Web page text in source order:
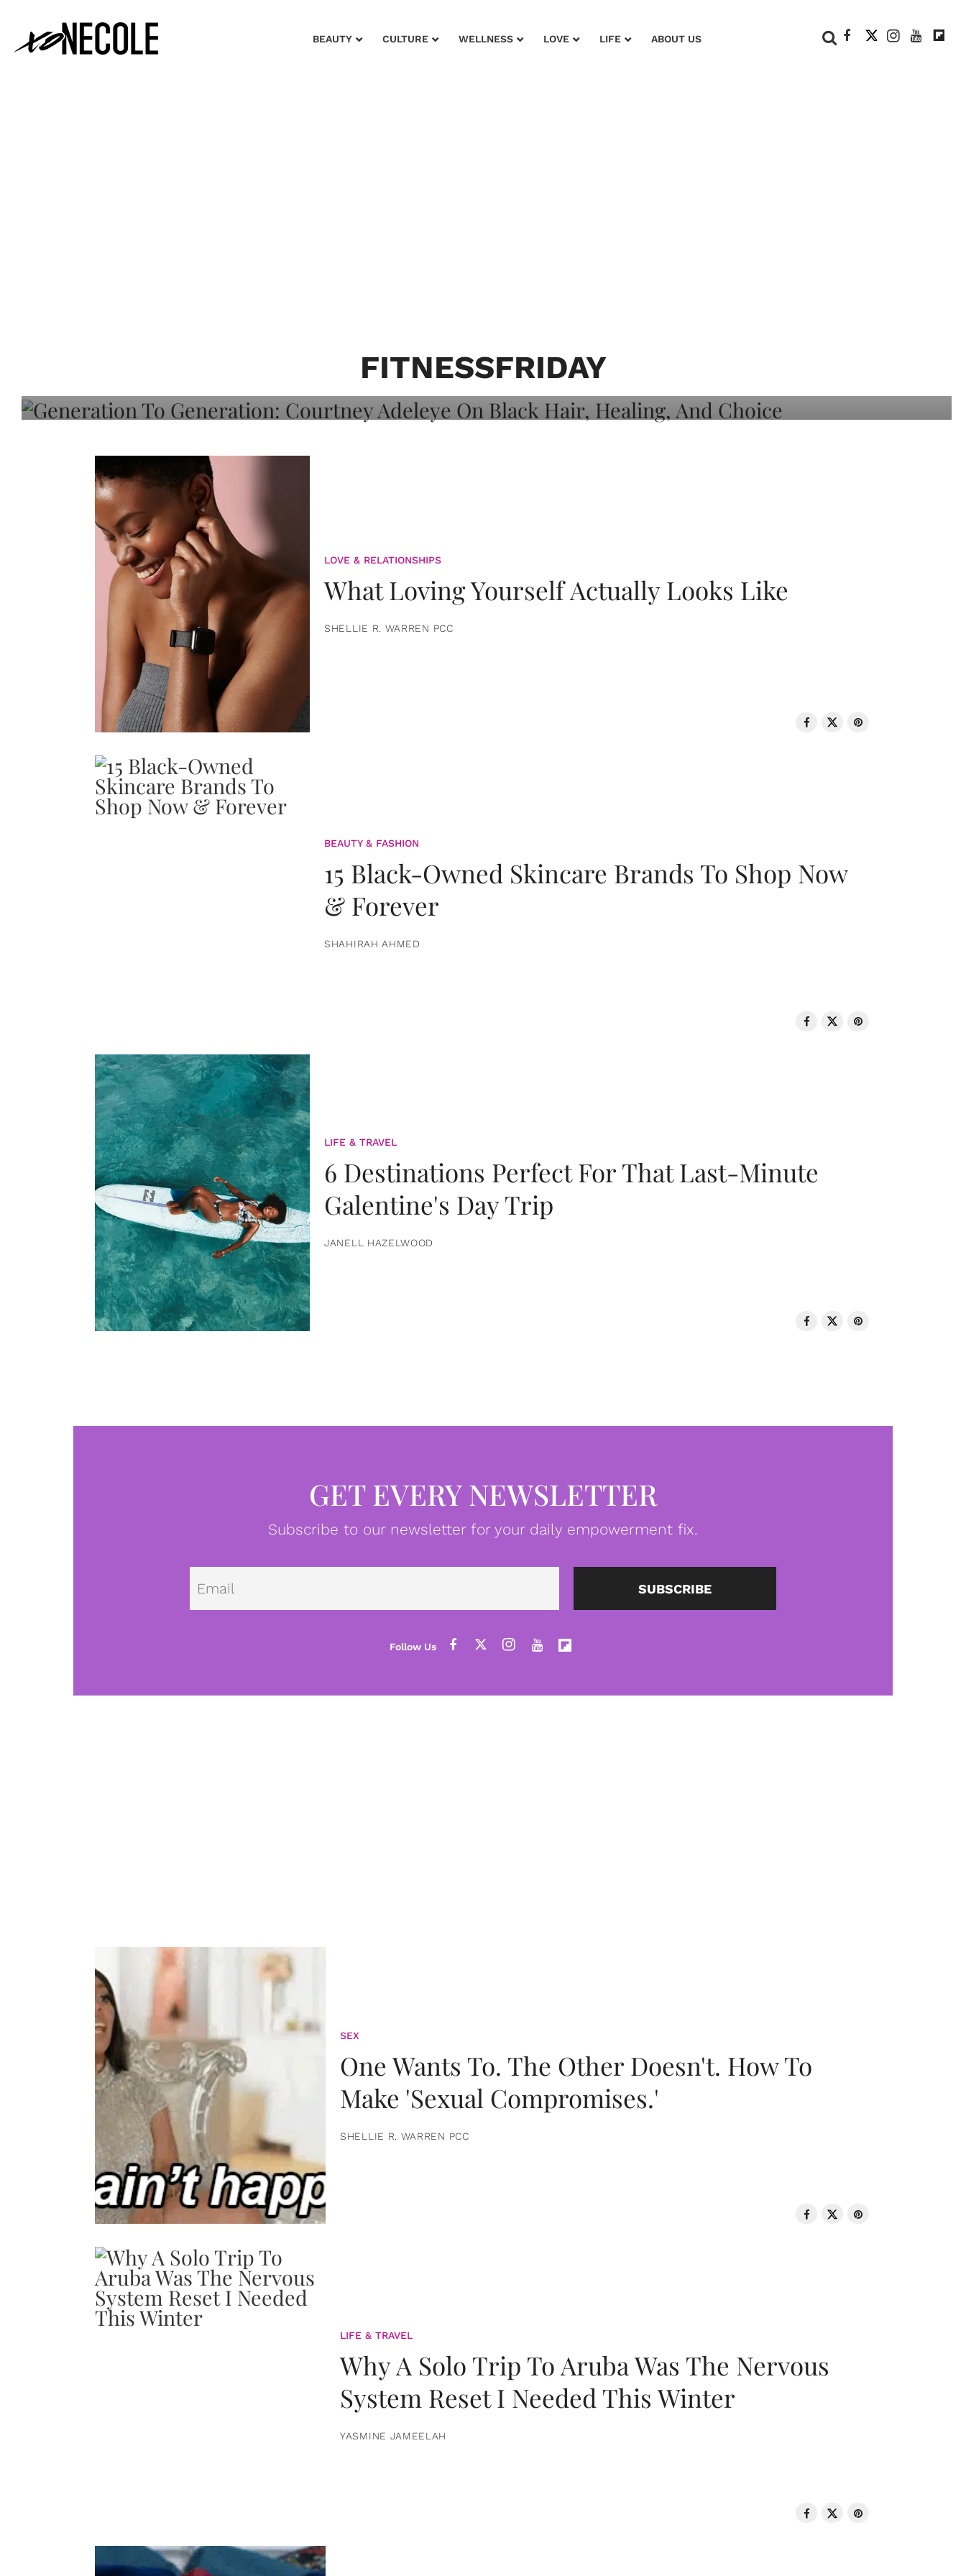
BEAUTY CULTURE WELLNESS LOVE LIFE ABOUT US
FITNESSFRIDAY
Adeleye On Black Hair, Healing, And
LOVE & RELATIONSHIPS
What Loving Yourself Actually Looks Like
SHELLIE R. WARREN PCC
BEAUTY & FASHION
15 Black-Owned Skincare Brands To Shop Now
& Forever
SHAHIRAH AHMED
LIFE & TRAVEL
6 Destinations Perfect For That Last-Minute
Galentine's Day Trip
JANELL HAZELWOOD
GET EVERY NEWSLETTER
Subscribe to our newsletter for your daily empowerment fix.
Email SUBSCRIBE
SEX
One Wants To. The Other Doesn't. How To
Make 'Sexual Compromises.'
SHELLIE R. WARREN PCC
LIFE & TRAVEL
Why A Solo Trip To Aruba Was The Nervous
System Reset I Needed This Winter
YASMINE JAMEELAH